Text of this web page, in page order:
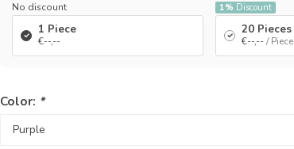
No discount
1 Piece
€--,--
1% Discount
20 Pieces
€--,--/ Piece
Color: *